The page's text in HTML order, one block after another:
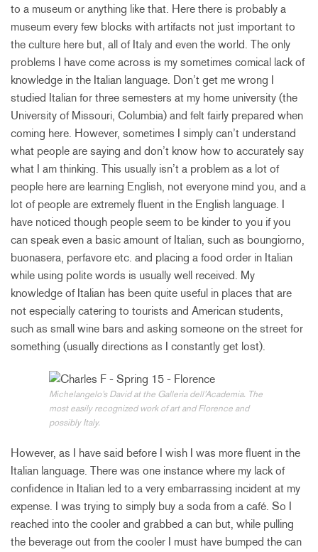
to a museum or anything like that. Here there is probably a
museum every few blocks with artifacts not just important to
the culture here but, all of Italy and even the world. The only
problems I have come across is my sometimes comical lack of
knowledge in the Italian language. Don’t get me wrong I
studied Italian for three semesters at my home university (the
University of Missouri, Columbia) and felt fairly prepared when
coming here. However, sometimes I simply can’t understand
what people are saying and don’t know how to accurately say
what I am thinking. This usually isn’t a problem as a lot of
people here are learning English, not everyone mind you, and a
lot of people are extremely fluent in the English language. I
have noticed though people seem to be kinder to you if you
can speak even a basic amount of Italian, such as boungiorno,
buonasera, perfavore etc. and placing a food order in Italian
while using polite words is usually well received. My
knowledge of Italian has been quite useful in places that are
not especially catering to tourists and American students,
such as small wine bars and asking someone on the street for
something (usually directions as I constantly get lost).
Michelangelo’s David at the Galleria dell’Academia. The
most easily recognized work of art and Florence and
possibly Italy.
However, as I have said before I wish I was more fluent in the
Italian language. There was one instance where my lack of
confidence in Italian led to a very embarrassing incident at my
expense. I was trying to simply buy a soda from a café. So I
reached into the cooler and grabbed a can but, while pulling
the beverage out from the cooler I must have bumped the can